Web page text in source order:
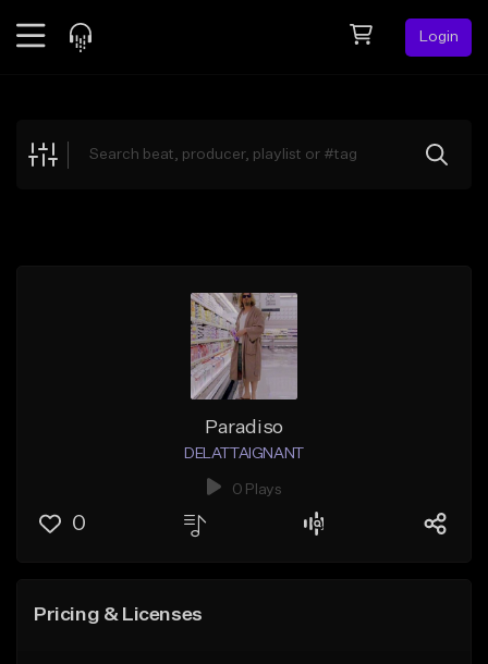
Login
Explore
Paradiso
DELATTAIGNANT
0 Plays
0
Pricing & Licenses